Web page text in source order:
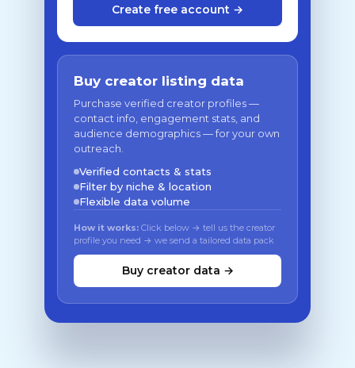
Create free account →
Buy creator listing data
Purchase verified creator profiles —
contact info, engagement stats, and
audience demographics — for your own
outreach.
Verified contacts & stats
Filter by niche & location
Flexible data volume
How it works: Click below → tell us the creator
profile you need → we send a tailored data pack
Buy creator data →